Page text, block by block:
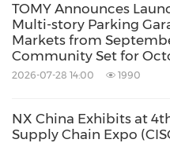
TOMY Announces
Multi-story Parking
Markets from
Community Set for
2026-07-28 14:00 1990
NX China Exhibits at
Supply Chain Expo